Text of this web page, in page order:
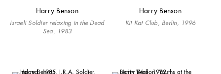
Harry Benson
Israeli Soldier relaxing in the Dead
Sea, 1983
Harry Benson
Kit Kat Club, Berlin, 1996